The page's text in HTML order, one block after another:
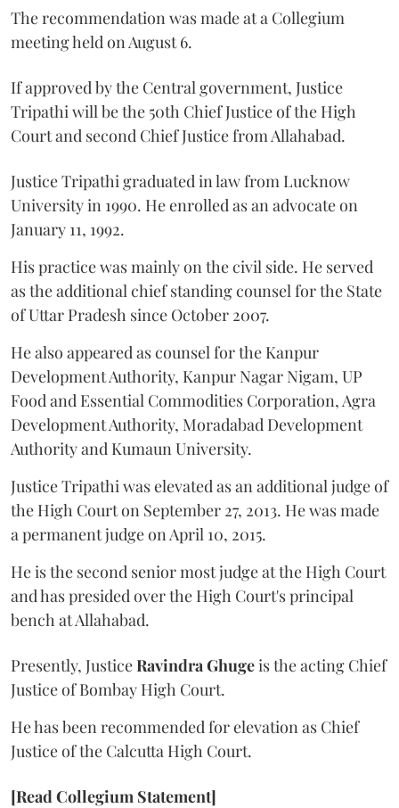
The recommendation was made at a Collegium
meeting held on August 6.
If approved by the Central government, Justice
Tripathi will be the 50th Chief Justice of the High
Court and second Chief Justice from Allahabad.
Justice Tripathi graduated in law from Lucknow
University in 1990. He enrolled as an advocate on
January 11, 1992.
His practice was mainly on the civil side. He served
as the additional chief standing counsel for the State
of Uttar Pradesh since October 2007.
He also appeared as counsel for the Kanpur
Development Authority, Kanpur Nagar Nigam, UP
Food and Essential Commodities Corporation, Agra
Development Authority, Moradabad Development
Authority and Kumaun University.
Justice Tripathi was elevated as an additional judge of
the High Court on September 27, 2013. He was made
a permanent judge on April 10, 2015.
He is the second senior most judge at the High Court
and has presided over the High Court's principal
bench at Allahabad.
Presently, JusticeRavindra Ghugeis the acting Chief
Justice of Bombay High Court.
He has been recommended for elevation as Chief
Justice of the Calcutta High Court.
[Read Collegium Statement]